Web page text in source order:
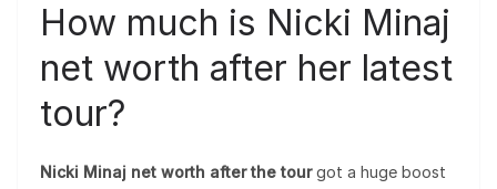
How much is Nicki Minaj
net worth after her latest
tour?
Nicki Minaj net worth after the tourgot a huge boost